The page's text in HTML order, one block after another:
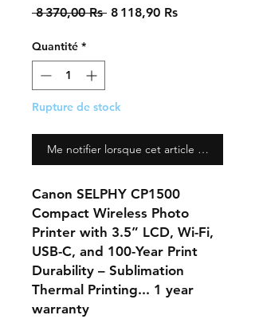
8 370,00 Rs Prix
8 118,90 RsPrix
Quantité *
Rupture de stock
Me notifier lorsque cet article est
Canon SELPHY CP1500
Compact Wireless Photo
Printer with 3.5” LCD, Wi-Fi,
USB-C, and 100-Year Print
Durability – Sublimation
Thermal Printing... 1 year
warranty